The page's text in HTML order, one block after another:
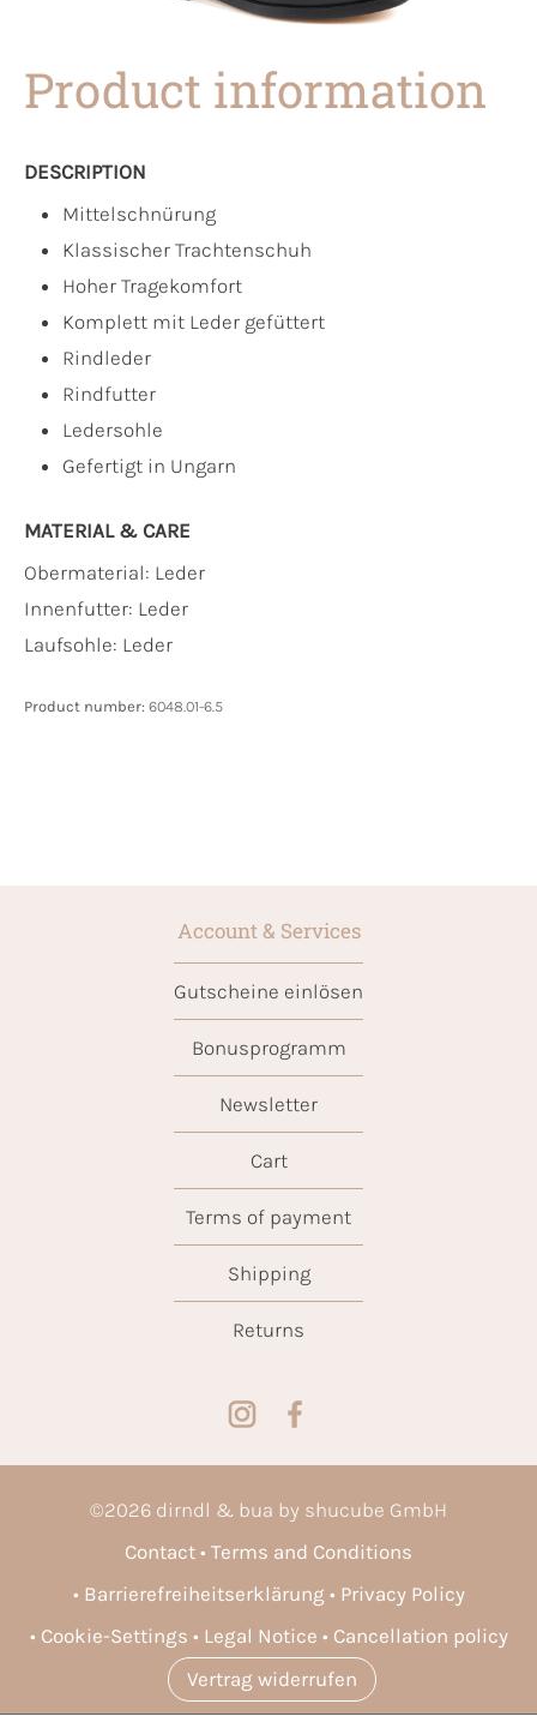
Product information
DESCRIPTION
Mittelschnürung
Klassischer Trachtenschuh
Hoher Tragekomfort
Komplett mit Leder gefüttert
Rindleder
Rindfutter
Ledersohle
Gefertigt in Ungarn
MATERIAL & CARE
Obermaterial: Leder
Innenfutter: Leder
Laufsohle: Leder
Product number: 6048.01-6.5
Account & Services
Gutscheine einlösen
Bonusprogramm
Newsletter
Cart
Terms of payment
Shipping
Returns
©2026 dirndl & bua by shucube GmbH
Contact
Terms and Conditions
Barrierefreiheitserklärung
Privacy Policy
Cookie-Settings
Legal Notice
Cancellation policy
Vertrag widerrufen